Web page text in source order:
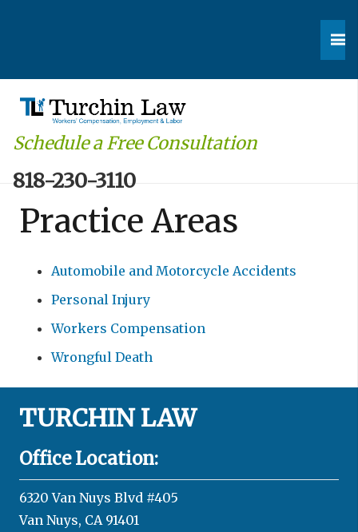
Schedule a Free Consultation
818-230-3110
Practice Areas
Automobile and Motorcycle Accidents
Personal Injury
Workers Compensation
Wrongful Death
TURCHIN LAW
Office Location:
6320 Van Nuys Blvd #405
Van Nuys, CA 91401